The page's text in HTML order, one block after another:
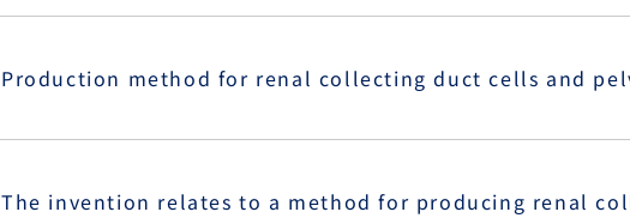
Production method for renal collecting duct cells and
The invention relates to a method for producing renal